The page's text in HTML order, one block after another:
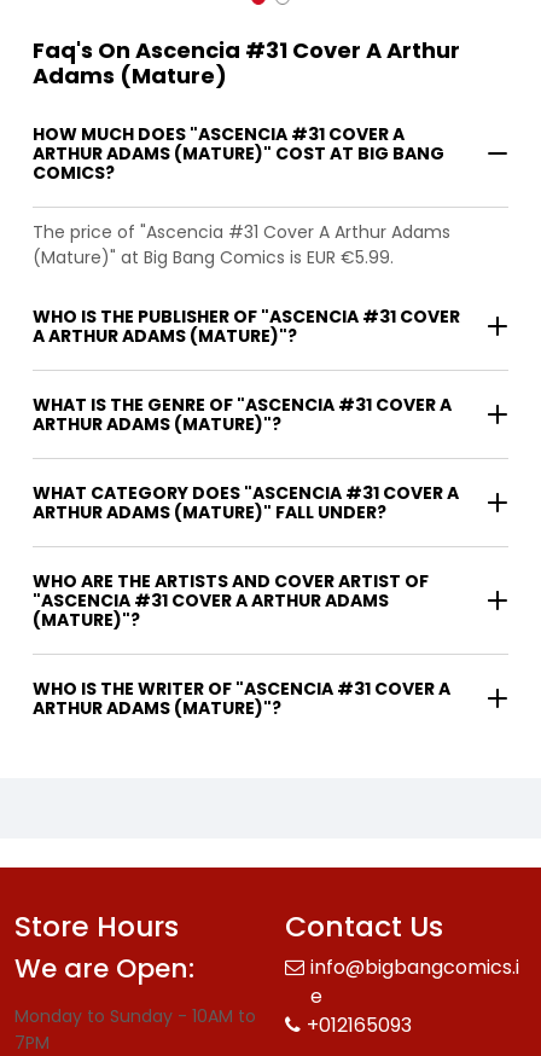
Faq's On Ascencia #31 Cover A Arthur
Adams (Mature)
HOW MUCH DOES "ASCENCIA #31 COVER A
ARTHUR ADAMS (MATURE)" COST AT BIG BANG
COMICS?
The price of "Ascencia #31 Cover A Arthur Adams
(Mature)" at Big Bang Comics is EUR €5.99.
WHO IS THE PUBLISHER OF "ASCENCIA #31 COVER
A ARTHUR ADAMS (MATURE)"?
WHAT IS THE GENRE OF "ASCENCIA #31 COVER A
ARTHUR ADAMS (MATURE)"?
WHAT CATEGORY DOES "ASCENCIA #31 COVER A
ARTHUR ADAMS (MATURE)" FALL UNDER?
WHO ARE THE ARTISTS AND COVER ARTIST OF
"ASCENCIA #31 COVER A ARTHUR ADAMS
(MATURE)"?
WHO IS THE WRITER OF "ASCENCIA #31 COVER A
ARTHUR ADAMS (MATURE)"?
Store Hours
We are Open:
Monday to Sunday - 10AM to
7PM
Contact Us
info@bigbangcomics.i
e
+012165093